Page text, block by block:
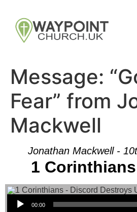
Message:
Fear” from
Mackwell
Jonathan Mackwell -
1
Audio Player
00:00